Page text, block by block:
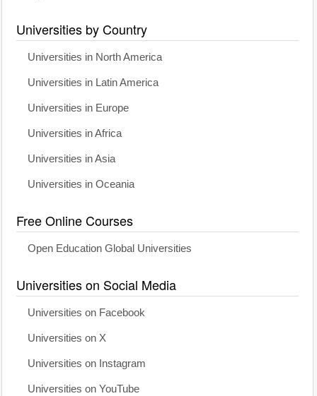
Universities by Country
Universities in North America
Universities in Latin America
Universities in Europe
Universities in Africa
Universities in Asia
Universities in Oceania
Free Online Courses
Open Education Global Universities
Universities on Social Media
Universities on Facebook
Universities on X
Universities on Instagram
Universities on YouTube